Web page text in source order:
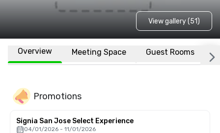
View gallery (51)
Overview Meeting Space Guest Rooms
Promotions
Signia San Jose Select Experience
04/01/2026 - 11/01/2026